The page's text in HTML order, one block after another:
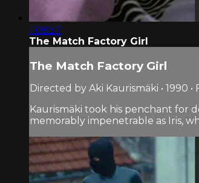
1:08:57
The Match Factory Girl
The Match Factory Girl
Directed by Aki Kaurismäki • 1990
Kaurismäki took his penchant for
memorably impenetrable as Iris,